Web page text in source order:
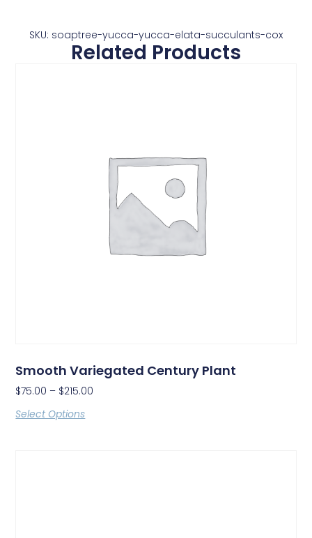
SKU: soaptree-yucca-yucca-elata-succulants-cox
Related Products
Smooth Variegated Century Plant
$75.00 – $215.00
Select Options